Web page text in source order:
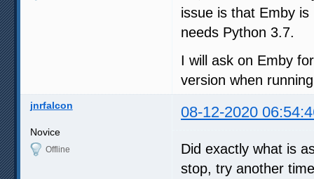
issue is that Emby
needs Python 3.7.
I will ask on Emby
version when
jnrfalcon 08-12-2020
Novice
Offline
Did exactly what is
stop, try another